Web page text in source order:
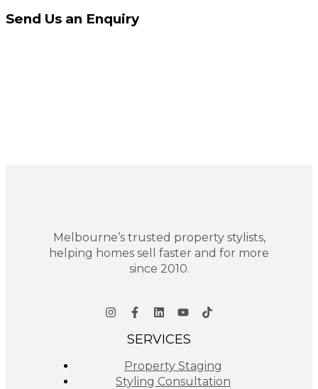
Send Us an Enquiry
Melbourne’s trusted property stylists,
helping homes sell faster and for more
since 2010.
SERVICES
Property Staging
Styling Consultation